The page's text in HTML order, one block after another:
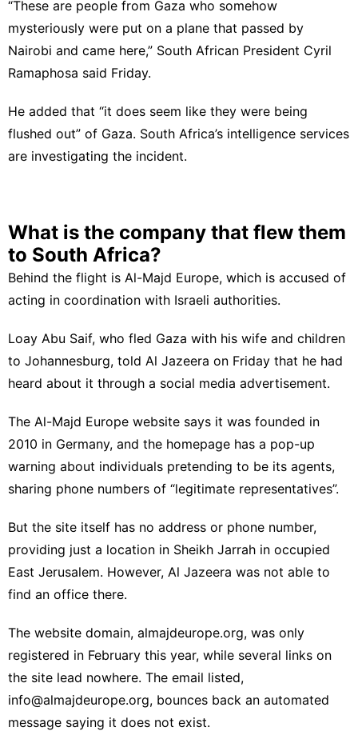
“These are people from Gaza who somehow
mysteriously were put on a plane that passed by
Nairobi and came here,” South African President Cyril
Ramaphosa said Friday.
He added that “it does seem like they were being
flushed out” of Gaza. South Africa’s intelligence services
are investigating the incident.
What is the company that flew them
to South Africa?
Behind the flight is Al-Majd Europe, which is accused of
acting in coordination with Israeli authorities.
Loay Abu Saif, who fled Gaza with his wife and children
to Johannesburg, told Al Jazeera on Friday that he had
heard about it through a social media advertisement.
The Al-Majd Europe website says it was founded in
2010 in Germany, and the homepage has a pop-up
warning about individuals pretending to be its agents,
sharing phone numbers of “legitimate representatives”.
But the site itself has no address or phone number,
providing just a location in Sheikh Jarrah in occupied
East Jerusalem. However, Al Jazeera was not able to
find an office there.
The website domain, almajdeurope.org, was only
registered in February this year, while several links on
the site lead nowhere. The email listed,
info@almajdeurope.org, bounces back an automated
message saying it does not exist.